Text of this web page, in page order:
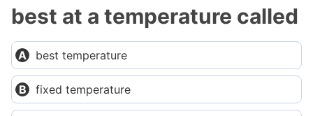
best at a temperature called
best temperature
fixed temperature